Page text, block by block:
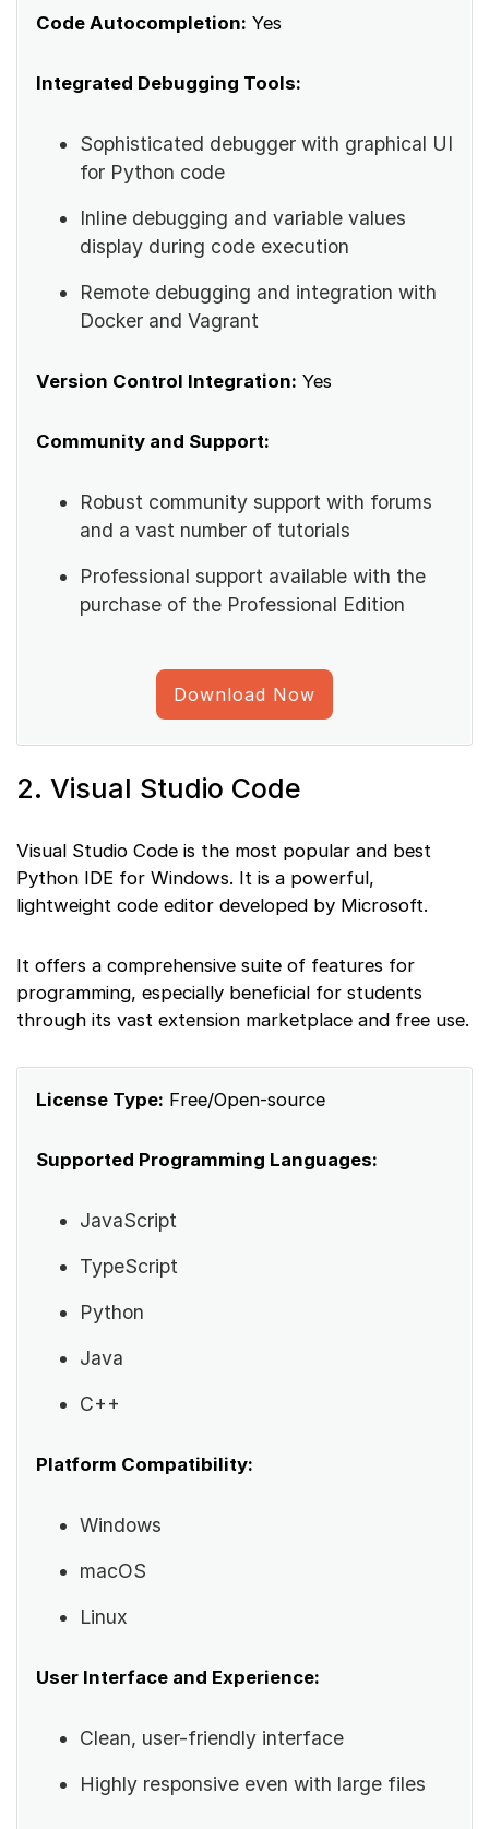
Code Autocompletion: Yes
Integrated Debugging Tools:
Sophisticated debugger with graphical UI
for Python code
Inline debugging and variable values
display during code execution
Remote debugging and integration with
Docker and Vagrant
Version Control Integration: Yes
Community and Support:
Robust community support with forums
and a vast number of tutorials
Professional support available with the
purchase of the Professional Edition
Download Now
2. Visual Studio Code
Visual Studio Code is the most popular and best
Python IDE for Windows. It is a powerful,
lightweight code editor developed by Microsoft.
It offers a comprehensive suite of features for
programming, especially beneficial for students
through its vast extension marketplace and free use.
License Type: Free/Open-source
Supported Programming Languages:
JavaScript
TypeScript
Python
Java
C++
Platform Compatibility:
Windows
macOS
Linux
User Interface and Experience:
Clean, user-friendly interface
Highly responsive even with large files